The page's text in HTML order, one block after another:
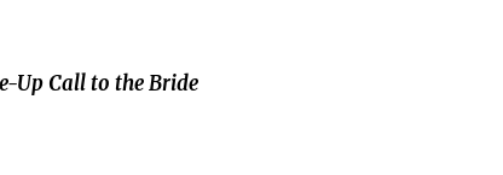
Up Call to the Bride